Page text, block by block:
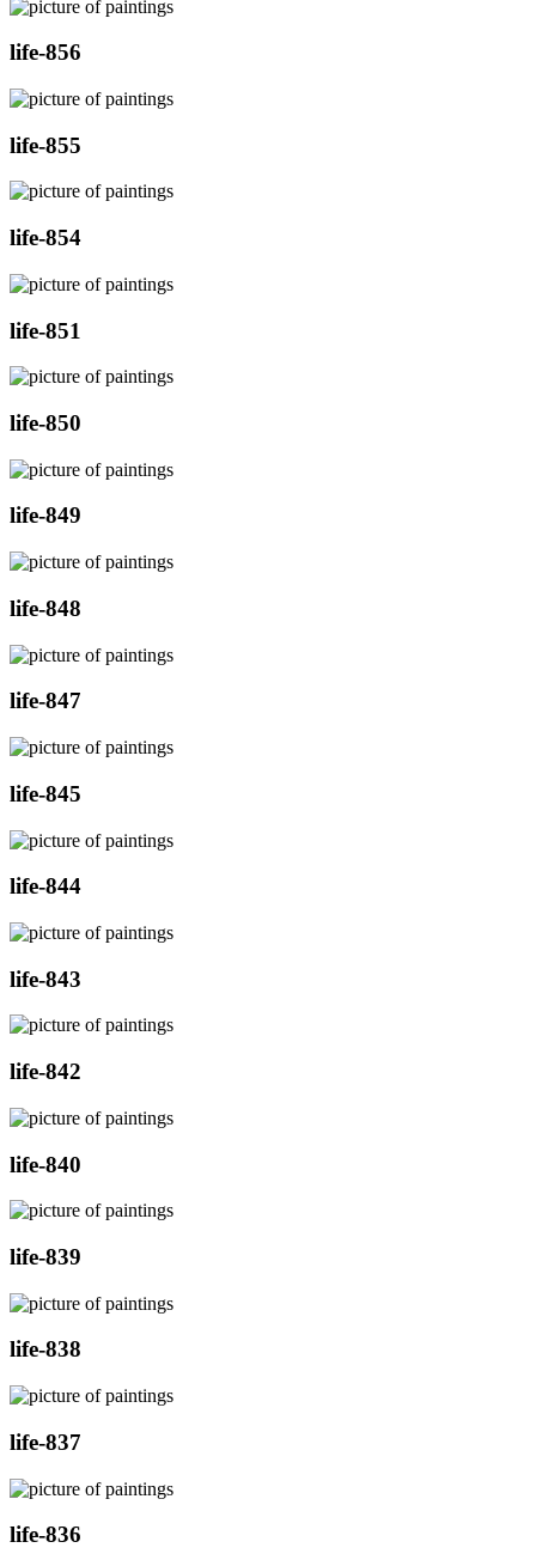
life-856
life-855
life-854
life-851
life-850
life-849
life-848
life-847
life-845
life-844
life-843
life-842
life-840
life-839
life-838
life-837
life-836